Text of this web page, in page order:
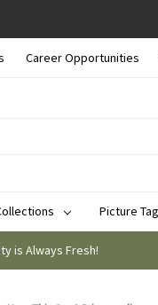
Career Opportunities
Picture
is Always Fresh!